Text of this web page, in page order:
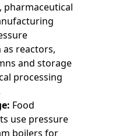
pharmaceutical
reactors,
and storage
processing
Food
use pressure
boilers for